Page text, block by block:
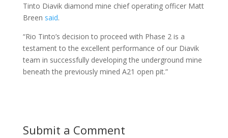
Tinto Diavik diamond mine chief operating officer Matt
Breen said.
“Rio Tinto’s decision to proceed with Phase 2 is a
testament to the excellent performance of our Diavik
team in successfully developing the underground mine
beneath the previously mined A21 open pit.”
Submit a Comment